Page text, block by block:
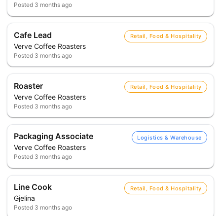
Posted 3 months ago
Cafe Lead
Verve Coffee Roasters
Retail, Food & Hospitality
Posted 3 months ago
Roaster
Verve Coffee Roasters
Retail, Food & Hospitality
Posted 3 months ago
Packaging Associate
Verve Coffee Roasters
Logistics & Warehouse
Posted 3 months ago
Line Cook
Gjelina
Retail, Food & Hospitality
Posted 3 months ago